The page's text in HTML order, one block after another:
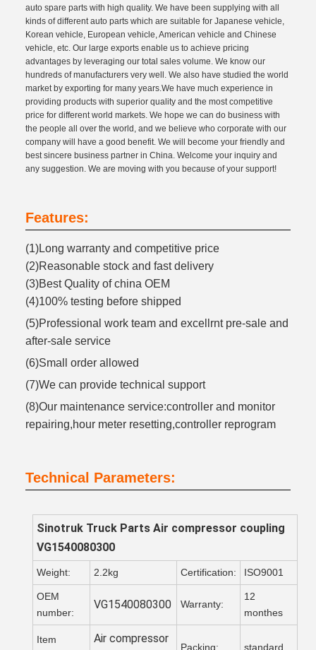
auto spare parts with high quality. We have been supplying with all
kinds of different auto parts which are suitable for Japanese vehicle,
Korean vehicle, European vehicle, American vehicle and Chinese
vehicle, etc. Our large exports enable us to achieve pricing
advantages by leveraging our total sales volume. We know our
hundreds of manufacturers very well. We also have studied the world
market by exporting for many years.We have much experience in
providing products with superior quality and the most competitive
price for different world markets. We hope we can do business with
the people all over the world, and we believe who corporate with our
company will have a good benefit. We will become your friendly and
best sincere business partner in China. Welcome your inquiry and
any suggestion. We are moving with you because of your support!
Features:
(1)Long warranty and competitive price
(2)Reasonable stock and fast delivery
(3)Best Quality of china OEM
(4)100% testing before shipped
(5)Professional work team and excellrnt pre-sale and
after-sale service
(6)Small order allowed
(7)We can provide technical support
(8)Our maintenance service:controller and monitor
repairing,hour meter resetting,controller reprogram
Technical Parameters:
Sinotruk Truck Parts Air compressor coupling
VG1540080300
Weight: 2.2kg Certification: ISO9001
OEM
number:
VG1540080300 Warranty:
12
monthes
Item Air compressor
Packing: standard